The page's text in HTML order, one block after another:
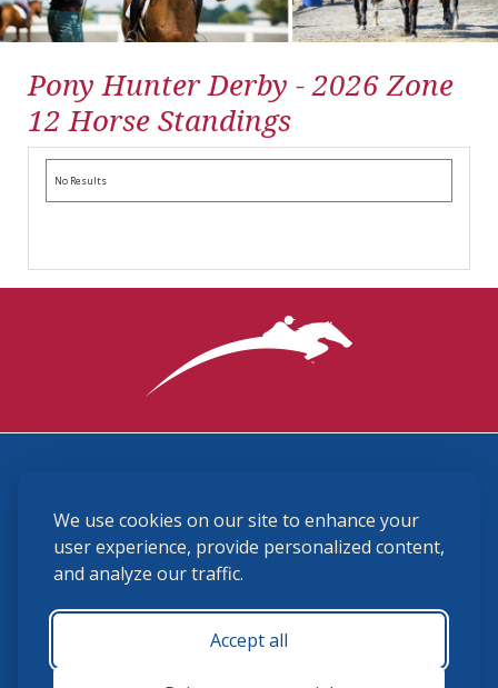
We use cookies on our site to enhance your
user experience, provide personalized content,
and analyze our traffic.
Accept all
Pony Hunter Derby - 2026 Zone
12 Horse Standings
No Results
(859) 225-6700
membership@ushja.org
USHJA Privacy Policy
Terms and Conditions
Monday - Friday 8:30 a.m. - 5:00 p.m.